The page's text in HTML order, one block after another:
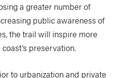
a greater number of
public awareness of
the trail will inspire more
preservation.
to urbanization and private